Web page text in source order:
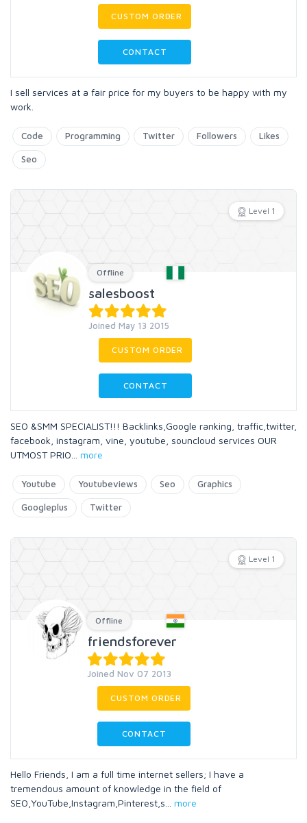
CUSTOM ORDER
CONTACT
I sell services at a fair price for my buyers to be happy with my
work.
Code Programming Twitter Followers Likes
Seo
Level 1
Offline
salesboost
Joined May 13 2015
CUSTOM ORDER
CONTACT
SEO &SMM SPECIALIST!!! Backlinks,Google ranking, traffic,twitter,
facebook, instagram, vine, youtube, souncloud services OUR
UTMOST PRIO
more
Youtube Youtubeviews Seo Graphics
Googleplus Twitter
Level 1
Offline
friendsforever
Joined Nov 07 2013
CUSTOM ORDER
CONTACT
Hello Friends, I am a full time internet sellers; I have a
tremendous amount of knowledge in the field of
SEO,YouTube,Instagram,Pinterest,s
more